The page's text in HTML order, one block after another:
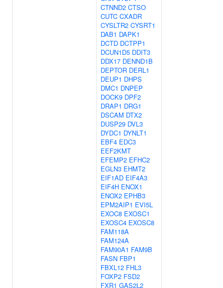
CTNND2 CTSO
CUTC CXADR
CYSLTR2 CYSRT1
DAB1 DAPK1
DCTD DCTPP1
DCUN1D5 DDIT3
DDX17 DENND1B
DEPTOR DERL1
DEUP1 DHPS
DMC1 DNPEP
DOCK9 DPF2
DRAP1 DRG1
DSCAM DTX2
DUSP29 DVL3
DYDC1 DYNLT1
EBF4 EDC3
EEF2KMT
EFEMP2 EFHC2
EGLN3 EHMT2
EIF1AD EIF4A3
EIF4H ENOX1
ENOX2 EPHB3
EPM2AIP1 EVI5L
EXOC8 EXOSC1
EXOSC4 EXOSC8
FAM118A
FAM124A
FAM90A1 FAM9B
FASN FBP1
FBXL12 FHL3
FOXP2 FSD2
FXR1 GAS2L2